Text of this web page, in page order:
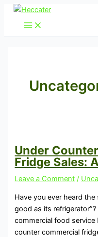
Skip
content
Under
Fridge Sales:
Leave a Comment /
Have you ever heard
good as its
commercial food service
counter commercial
Under
Commercial
Guide